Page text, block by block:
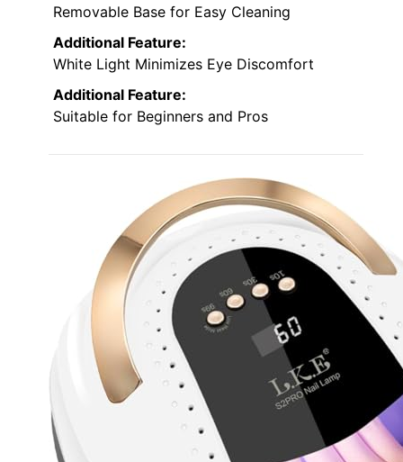
Removable Base for Easy Cleaning
Additional Feature:
White Light Minimizes Eye Discomfort
Additional Feature:
Suitable for Beginners and Pros